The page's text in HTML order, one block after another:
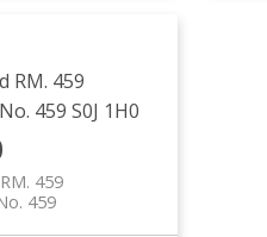
RM. 459
459 S0J 1H0
459
459